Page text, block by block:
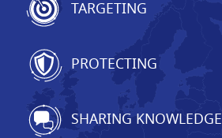
TARGETING
PROTECTING
SHARING KNOWLEDGE